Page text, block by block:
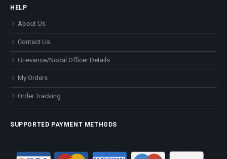
HELP
About Us
Contact Us
Grievance/Nodal Officer Details
My Orders
Order Tracking
SUPPORTED PAYMENT METHODS